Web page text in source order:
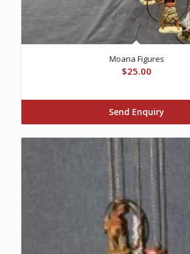
Moana Figures
$25.00
Send Enquiry